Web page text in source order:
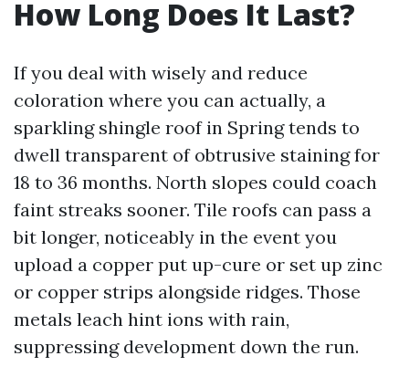
How Long Does It Last?
If you deal with wisely and reduce
coloration where you can actually, a
sparkling shingle roof in Spring tends to
dwell transparent of obtrusive staining for
18 to 36 months. North slopes could coach
faint streaks sooner. Tile roofs can pass a
bit longer, noticeably in the event you
upload a copper put up-cure or set up zinc
or copper strips alongside ridges. Those
metals leach hint ions with rain,
suppressing development down the run.